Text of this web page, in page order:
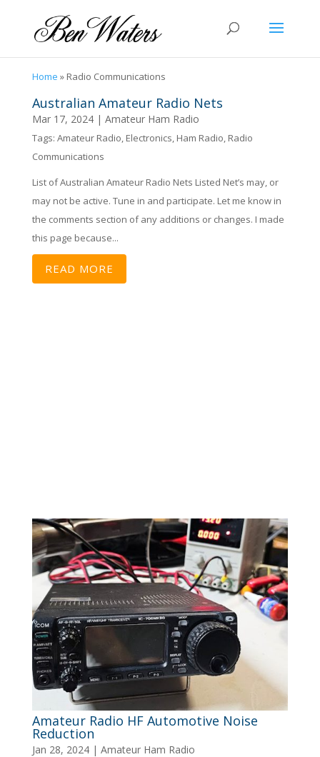
Home » Radio Communications
Australian Amateur Radio Nets
Mar 17, 2024| Amateur Ham Radio
Tags: Amateur Radio, Electronics, Ham Radio, Radio
Communications
List of Australian Amateur Radio Nets Listed Net’s may, or
may not be active. Tune in and participate. Let me know in
the comments section of any additions or changes. I made
this page because...
READ MORE
Amateur Radio HF Automotive Noise
Reduction
Jan 28, 2024| Amateur Ham Radio